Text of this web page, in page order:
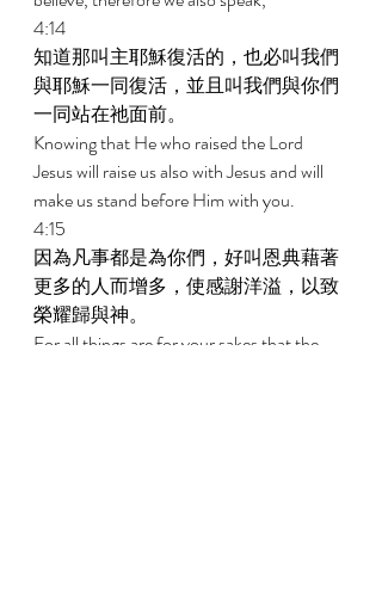
4:14
知道那叫主耶穌復活的，也必叫我們
與耶穌一同復活，並且叫我們與你們
一同站在祂面前。
Knowing that He who raised the Lord
Jesus will raise us also with Jesus and will
make us stand before Him with you.
4:15
因為凡事都是為你們，好叫恩典藉著
更多的人而增多，使感謝洋溢，以致
榮耀歸與神。
For all things are for your sakes that the